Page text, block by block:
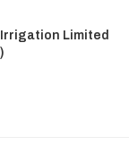
Limited